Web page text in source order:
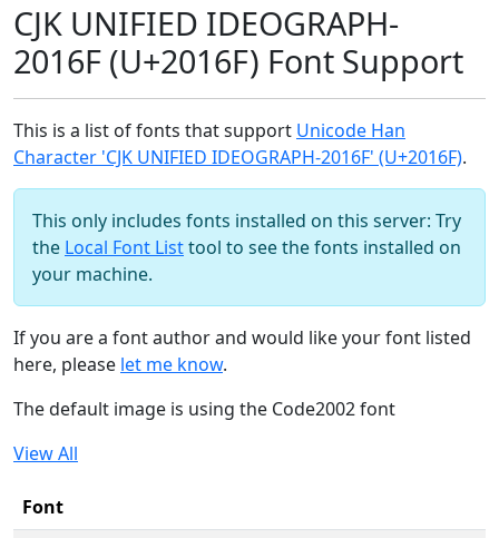
CJK UNIFIED IDEOGRAPH-
2016F (U+2016F) Font Support
This is a list of fonts that support Unicode Han
Character 'CJK UNIFIED IDEOGRAPH-2016F' (U+2016F).
This only includes fonts installed on this server: Try
the Local Font Listtool to see the fonts installed on
your machine.
If you are a font author and would like your font listed
here, please let me know.
The default image is using the Code2002 font
View All
Font